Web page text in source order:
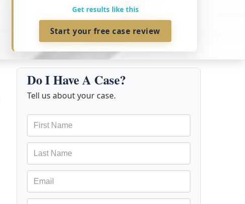
Get results like this
Start your free case review
Do I Have A Case?
Tell us about your case.